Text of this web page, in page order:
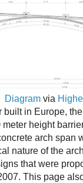
Diagram via
in Europe,
height
arch
nature of the
that were
This page